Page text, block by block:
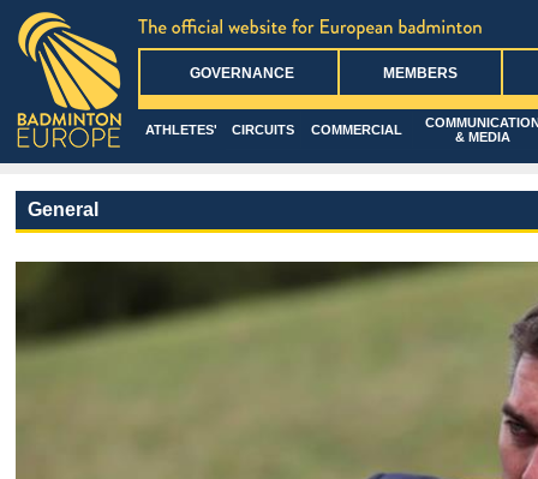
GOVERNANCE MEMBERS
ATHLETES' CIRCUITS COMMERCIAL
& MEDIA
General